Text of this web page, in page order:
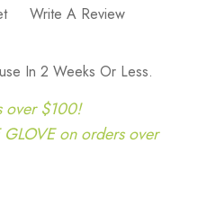
Write A Review
In 2 Weeks Or Less.
over $100!
GLOVE on orders over